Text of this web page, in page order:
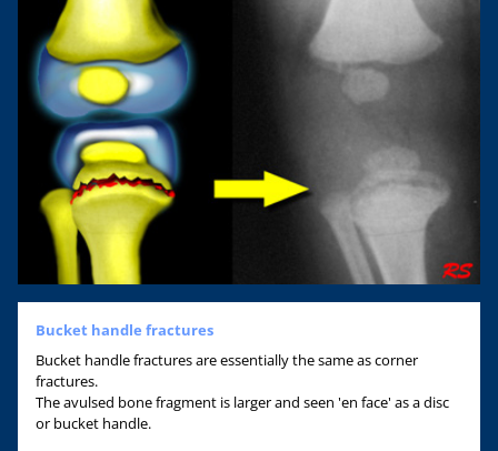
Bucket handle fractures
Bucket handle fractures are essentially the same as corner
fractures.
The avulsed bone fragment is larger and seen 'en face' as a disc
or bucket handle.